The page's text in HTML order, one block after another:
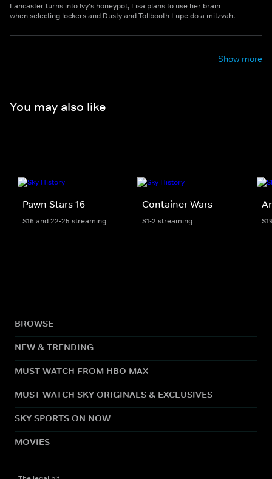
Lancaster turns into Ivy's honeypot, Lisa plans to use her brain
when selecting lockers and Dusty and Tollbooth Lupe do a mitzvah.
Show more
You may also like
Pawn Stars 16
S16 and 22-25 streaming
Container Wars
S1-2 streaming
BROWSE
NEW & TRENDING
MUST WATCH FROM HBO MAX
MUST WATCH SKY ORIGINALS & EXCLUSIVES
SKY SPORTS ON NOW
MOVIES